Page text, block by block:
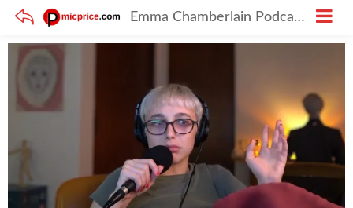
Emma Chamberlain Podcast Microphone setup in 2025